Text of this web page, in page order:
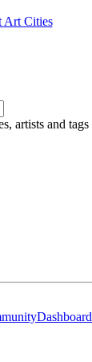
Art Cities
artists and tags
Dashboard